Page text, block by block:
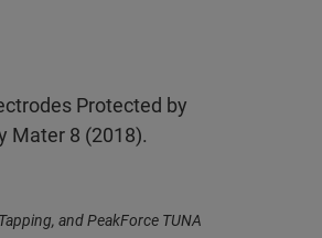
Protected by
Mater 8 (2018).
and PeakForce TUNA